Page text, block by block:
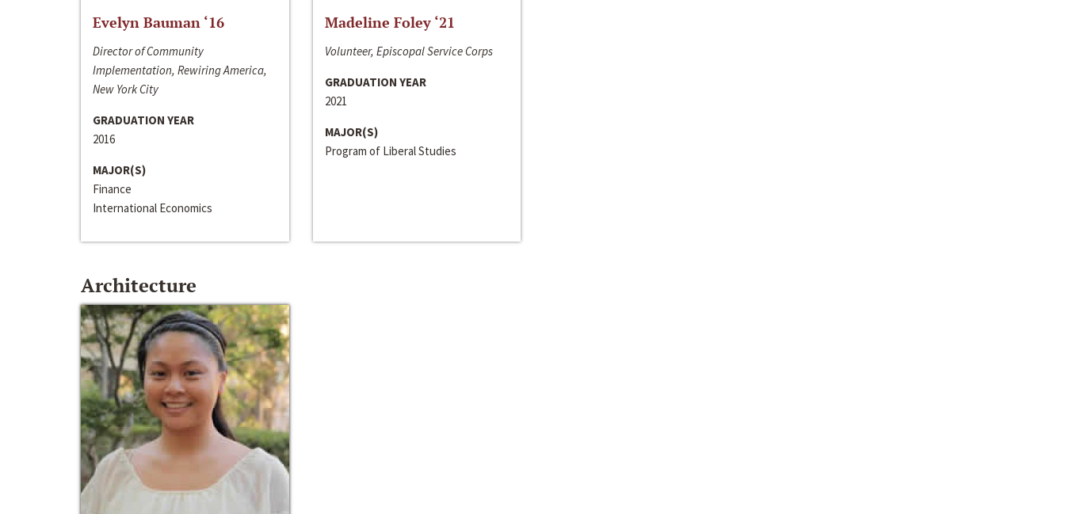
Evelyn Bauman ‘16
Director of Community
Implementation, Rewiring America,
New York City
GRADUATION YEAR
2016
MAJOR(S)
Finance
International Economics
Madeline Foley ‘21
Volunteer, Episcopal Service Corps
GRADUATION YEAR
2021
MAJOR(S)
Program of Liberal Studies
Architecture